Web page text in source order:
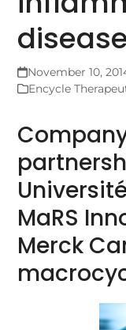
November 10,
Encycle
MaRS
Merck